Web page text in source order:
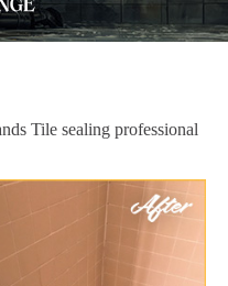
Tile sealing professional